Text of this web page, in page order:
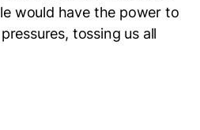
would have the power to
tossing us all